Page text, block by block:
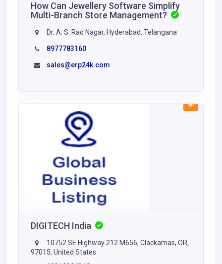
How Can Jewellery Software Simplify
Multi-Branch Store Management?
Dr. A. S. Rao Nagar, Hyderabad, Telangana
8977783160
sales@erp24k.com
DIGITECH India
10752 SE Highway 212 M656, Clackamas, OR,
97015, United States